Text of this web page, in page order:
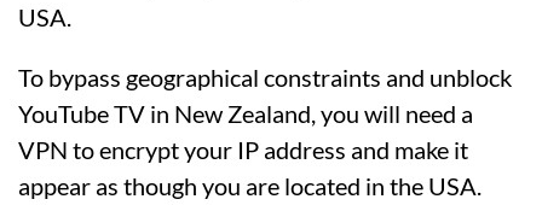
USA.
To bypass geographical constraints and unblock
YouTube TV in New Zealand, you will need a
VPN to encrypt your IP address and make it
appear as though you are located in the USA.